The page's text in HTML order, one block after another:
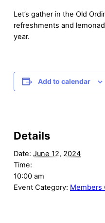
Let’s gather in the Old
refreshments and
year.
Add to calendar
Details
Date: June 12, 2024
Time:
10:00 am
Event Category: Members